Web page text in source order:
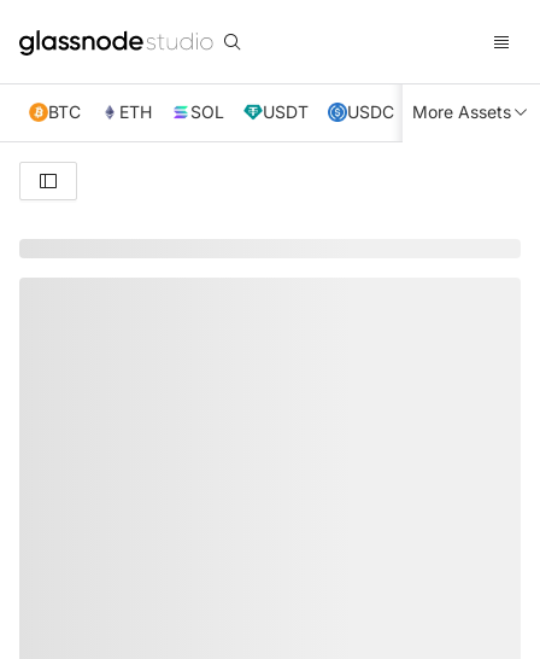
BTC ETH SOL USDT USDC XRP TRX
More Assets